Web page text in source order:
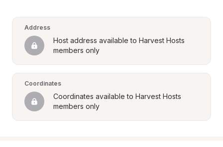
Address
Host address available to Harvest Hosts
members only
Coordinates
Coordinates available to Harvest Hosts
members only